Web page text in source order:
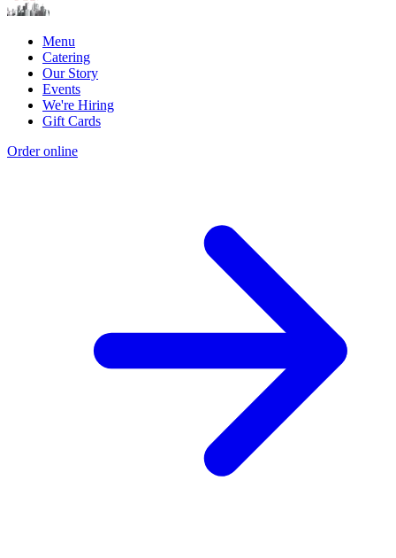
Menu
Catering
Our Story
Events
We're Hiring
Gift Cards
Order online